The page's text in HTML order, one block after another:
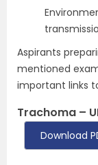
Aspirants
mentioned
important links
Trachoma –
Download